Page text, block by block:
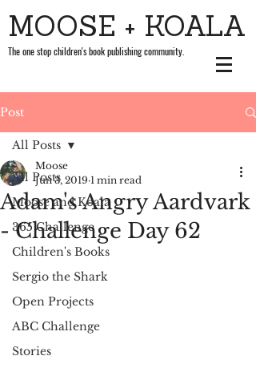
MOOSE + KOALA
The one stop children's book publishing community.
Post
All Posts
Moose and Koala
365 Challenge
Children's Books
Sergio the Shark
Open Projects
ABC Challenge
Stories
All Posts
Adam's Angry Aardvark
- Challenge Day 62
Moose
Jun 3, 2019 1 min read